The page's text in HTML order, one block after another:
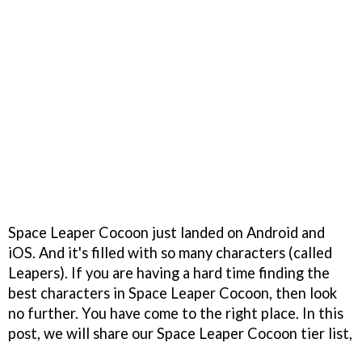
Space Leaper Cocoon just landed on Android and
iOS. And it's filled with so many characters (called
Leapers). If you are having a hard time finding the
best characters in Space Leaper Cocoon, then look
no further. You have come to the right place. In this
post, we will share our Space Leaper Cocoon tier list,